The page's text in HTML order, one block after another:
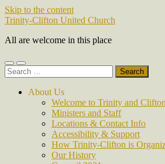
Skip to the content
Trinity-Clifton United Church
All are welcome in this place
Toggle
mobile
Toggle
search
Search
for:
About Us
Welcome to Trinity and Clifton
Ministers and Staff
Locations & Contact Info
Accessibility & Support
How Trinity-Clifton is
Our History